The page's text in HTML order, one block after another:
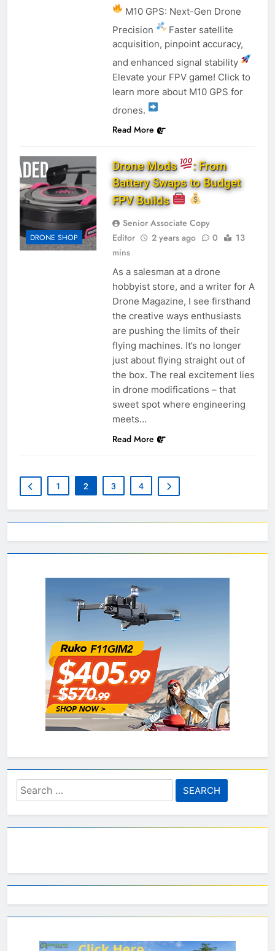
M10 GPS: Next-Gen Drone
Precision
Faster satellite
acquisition, pinpoint accuracy,
and enhanced signal stability
Elevate your FPV game! Click to
learn more about M10 GPS for
drones.
Read More
DRONE SHOP
Drone Mods
: From
Battery Swaps to Budget
FPV Builds
Senior Associate Copy
Editor
2 years ago 0
13
mins
As a salesman at a drone
hobbyist store, and a writer for A
Drone Magazine, I see firsthand
the creative ways enthusiasts
are pushing the limits of their
flying machines. It’s no longer
just about flying straight out of
the box. The real excitement lies
in drone modifications – that
sweet spot where engineering
meets…
Read More
1 2 3 4
Search
for: